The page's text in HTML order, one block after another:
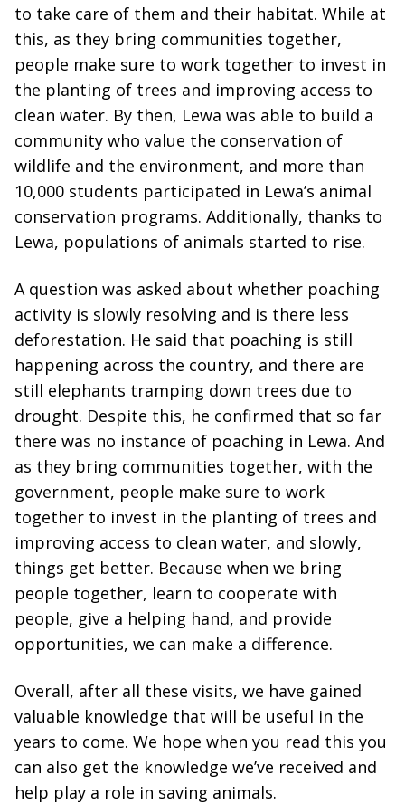
to take care of them and their habitat. While at
this, as they bring communities together,
people make sure to work together to invest in
the planting of trees and improving access to
clean water. By then, Lewa was able to build a
community who value the conservation of
wildlife and the environment, and more than
10,000 students participated in Lewa’s animal
conservation programs. Additionally, thanks to
Lewa, populations of animals started to rise.
A question was asked about whether poaching
activity is slowly resolving and is there less
deforestation. He said that poaching is still
happening across the country, and there are
still elephants tramping down trees due to
drought. Despite this, he confirmed that so far
there was no instance of poaching in Lewa. And
as they bring communities together, with the
government, people make sure to work
together to invest in the planting of trees and
improving access to clean water, and slowly,
things get better. Because when we bring
people together, learn to cooperate with
people, give a helping hand, and provide
opportunities, we can make a difference.
Overall, after all these visits, we have gained
valuable knowledge that will be useful in the
years to come. We hope when you read this you
can also get the knowledge we’ve received and
help play a role in saving animals.